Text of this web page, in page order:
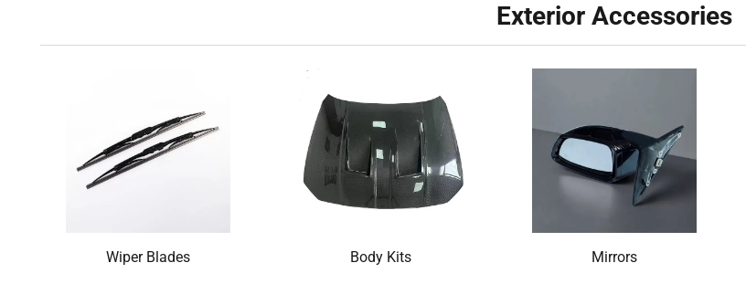
Exterior Accessories
Wiper Blades Body Kits Mirrors